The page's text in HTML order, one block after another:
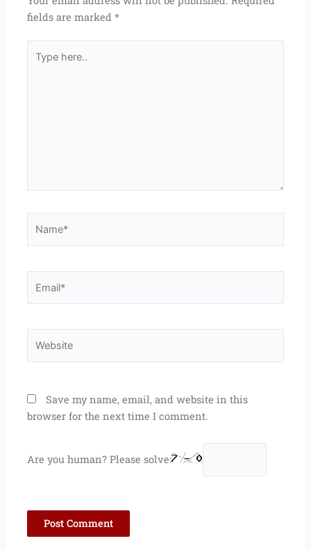
fields are marked*
here..
Save my name, email, and website in this
browser for the next time I comment.
Are you human? Please solve: